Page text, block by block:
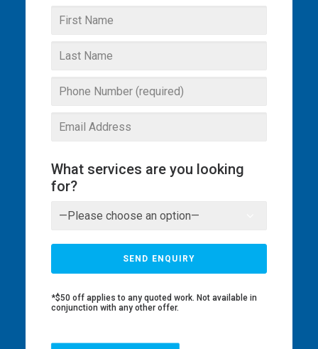
What services are you looking
for?
*$50 off applies to any quoted work. Not available in
conjunction with any other offer.